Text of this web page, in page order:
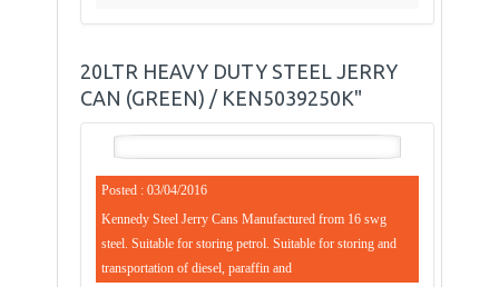
20LTR HEAVY DUTY STEEL JERRY
CAN (GREEN) / KEN5039250K"
Posted : 03/04/2016
Kennedy Steel Jerry Cans Manufactured from 16 swg
steel. Suitable for storing petrol. Suitable for storing and
transportation of diesel, paraffin and